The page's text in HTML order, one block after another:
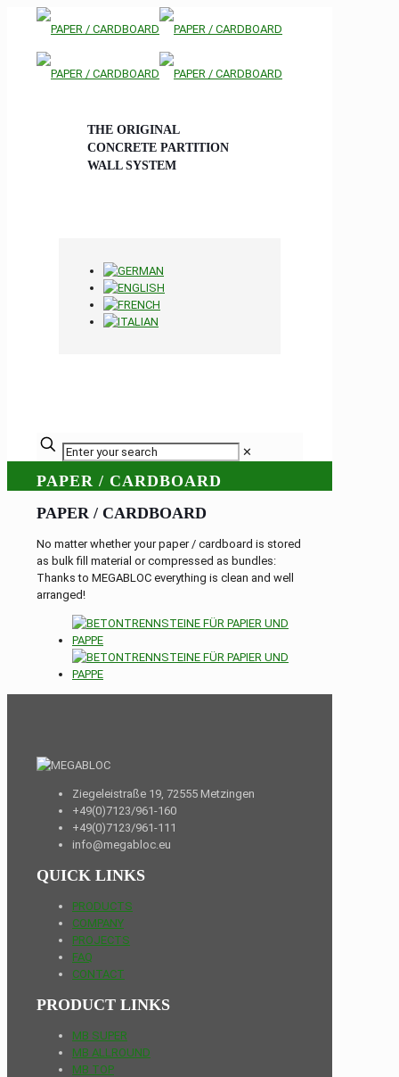
THE ORIGINAL
CONCRETE PARTITION
WALL SYSTEM
✕
PAPER / CARDBOARD
PAPER / CARDBOARD
No matter whether your paper / cardboard is stored
as bulk fill material or compressed as bundles:
Thanks to MEGABLOC everything is clean and well
arranged!
Ziegeleistraße 19, 72555 Metzingen
+49(0)7123/961-160
+49(0)7123/961-111
info@megabloc.eu
QUICK LINKS
PRODUCTS
COMPANY
PROJECTS
FAQ
CONTACT
PRODUCT LINKS
MB SUPER
MB ALLROUND
MB TOP